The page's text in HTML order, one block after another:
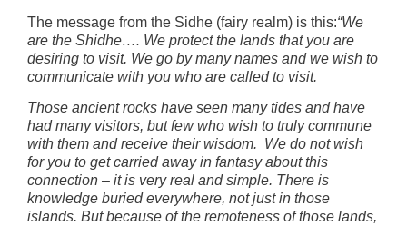
The message from the Sidhe (fairy realm) is this:“We
are the Shidhe…. We protect the lands that you are
desiring to visit. We go by many names and we wish to
communicate with you who are called to visit.
Those ancient rocks have seen many tides and have
had many visitors, but few who wish to truly commune
with them and receive their wisdom. We do not wish
for you to get carried away in fantasy about this
connection – it is very real and simple. There is
knowledge buried everywhere, not just in those
islands. But because of the remoteness of those lands,